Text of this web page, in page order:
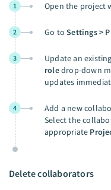
1 Open the project
2 Go toSettings >
3 Update an
roledrop-down
updates
4 Add a new
Select the
appropriate
Delete collaborators